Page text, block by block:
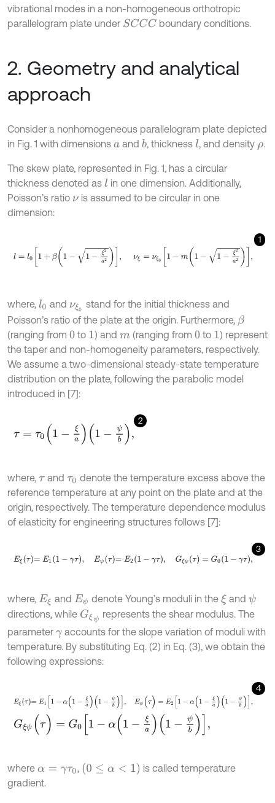
vibrational modes in a non-homogeneous orthotropic
parallelogram plate under SCCC boundary conditions.
2. Geometry and analytical
approach
Consider a nonhomogeneous parallelogram plate depicted
in Fig. 1 with dimensions a andb, thicknessl, and density ρ.
The skew plate, represented in Fig. 1, has a circular
thickness denoted as lin one dimension. Additionally,
Poisson’s ratio ν is assumed to be circular in one
dimension:
1
+β ξ2 νξ=νξ0 a
where, l0 and νξ
stand for the initial thickness and
Poisson’s ratio of the plate at the origin. Furthermore, β
(ranging from 0 to 1 ) and m(ranging from 0 to 1 ) represent
the taper and non-homogeneity parameters, respectively.
We assume a two-dimensional steady-state temperature
distribution on the plate, following the parabolic model
introduced in [7]:
2
τ= 1- a1-
where, τand τ0 denote the temperature excess above the
reference temperature at any point on the plate and at the
origin, respectively. The temperature dependence modulus
of elasticity for engineering structures follows [7]:
3
Eξτ=E1 1-γτ, Eψτ E21-γτ, Gξψ (τ)= 0(1-γτ ),
where, Eξ and Eψ denote Young’s moduli in theξand ψ
directions, while Gξψ represents the shear modulus. The
parameter γ accounts for the slope variation of moduli with
temperature. By substituting Eq. (2) in Eq. (3), we obtain the
following expressions:
4
E ξτ = 11 -α a1 ψb ψ(τ E2 1- α ξa 1- ,
Gξ (τ )=G α1 a b
where α= γτ 0 , 0≤ α<
is called temperature
gradient.